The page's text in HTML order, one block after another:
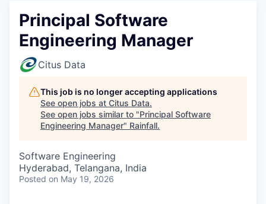
Principal Software
Engineering Manager
Citus Data
This job is no longer accepting applications
See open jobs at Citus Data.
See open jobs similar to "Principal Software
Engineering Manager" Rainfall.
Software Engineering
Hyderabad, Telangana, India
Posted on May 19, 2026